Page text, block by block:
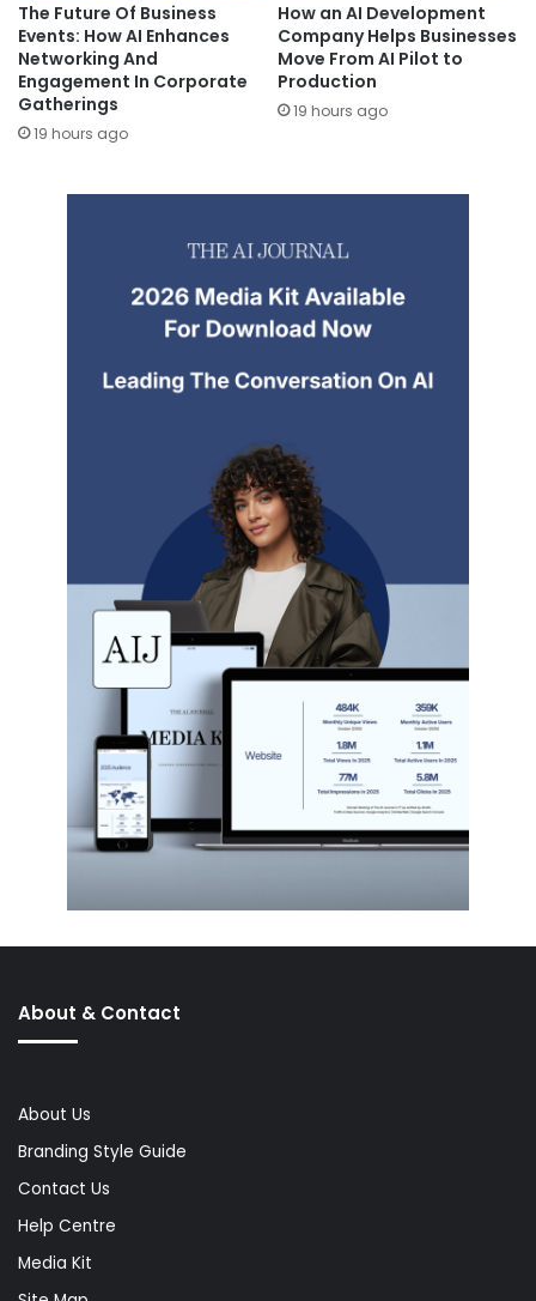
The Future Of Business
Events: How AI Enhances
Networking And
Engagement In Corporate
Gatherings
19 hours ago
How an AI Development
Company Helps Businesses
Move From AI Pilot to
Production
19 hours ago
About & Contact
About Us
Branding Style Guide
Contact Us
Help Centre
Media Kit